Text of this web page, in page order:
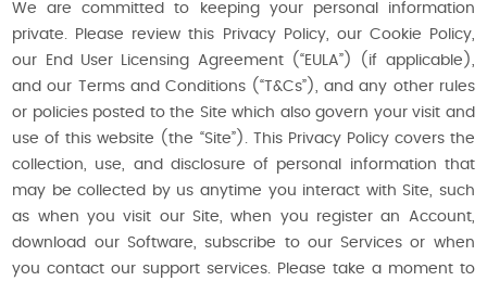
We are committed to keeping your personal information
private. Please review this Privacy Policy, our Cookie Policy,
our End User Licensing Agreement (“EULA”) (if applicable),
and our Terms and Conditions (“T&Cs”), and any other rules
or policies posted to the Site which also govern your visit and
use of this website (the “Site”). This Privacy Policy covers the
collection, use, and disclosure of personal information that
may be collected by us anytime you interact with Site, such
as when you visit our Site, when you register an Account,
download our Software, subscribe to our Services or when
you contact our support services. Please take a moment to